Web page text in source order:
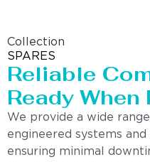
Collection
SPARES
Reliable
Ready When
We provide a wide
engineered systems
ensuring minimal